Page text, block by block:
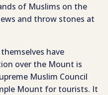
of Muslims on the
and throw stones at
have
over the Mount is
Muslim Council
Mount for tourists. It